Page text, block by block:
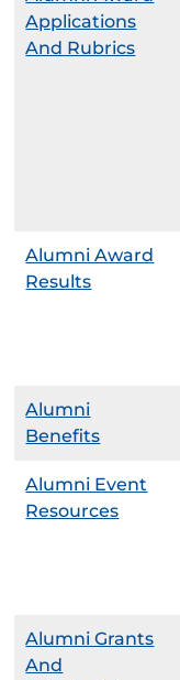
Applications
And Rubrics
Alumni Award
Results
Alumni
Benefits
Alumni Event
Resources
Alumni Grants
And